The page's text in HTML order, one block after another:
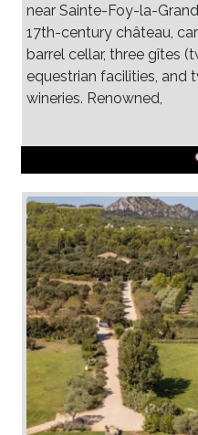
near Sainte-Foy-la-
17th-century château,
barrel cellar, three gîtes
equestrian facilities, and
wineries. Renowned,